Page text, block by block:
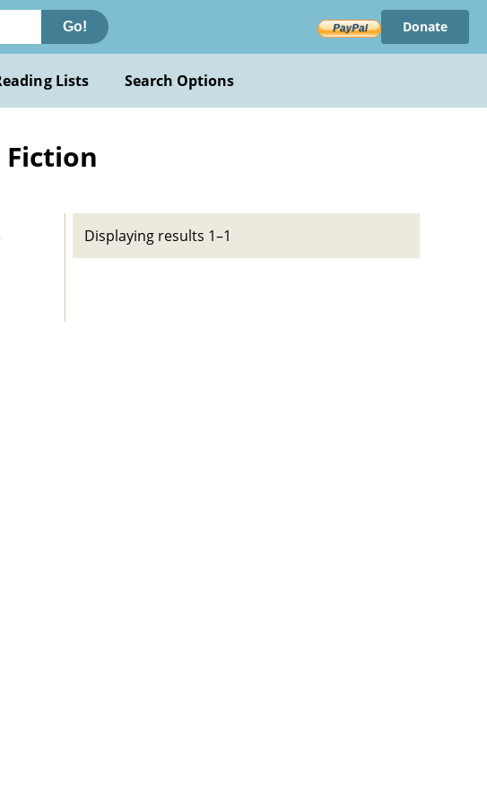
Go! Donate
Lists Search Options
Displaying results 1–1